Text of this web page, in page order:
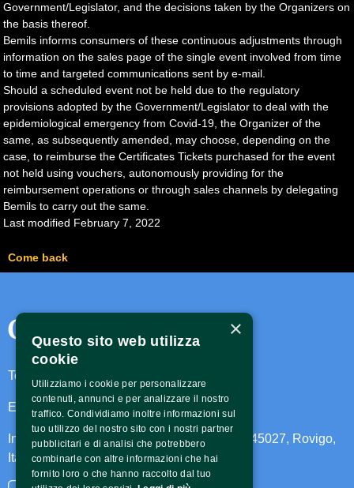
Government/Legislator, and the decisions taken by the Organizers on
the basis thereof.
Bemils informs consumers of these continuous adjustments through
information on the sales page of the single event involved from time
to time and targeted communications sent by e-mail.
Should a scheduled event not be held due to the regulatory
provisions adopted by the Government/Legislator to deal with the
epidemiological emergency from Covid-19, the Organizer of the
same, as subsequently amended, may choose, depending on the
case, to reimburse the Certificates Tickets purchased for the event
not held using vouchers, autonomously providing for the
reimbursement operations or through sales channels by delegating
Bemils to carry out the same.
Last modified February 7, 2022
Come back
Contatti
Telefono:
Email:caltoarxfestival@gmail.com
Indirizzo: Largo Achille Pirani 63, Trecenta, 45027, Rovigo,
Italia
×
Questo sito web utilizza
cookie
Utilizziamo i cookie per personalizzare
contenuti, annunci e per analizzare il nostro
traffico. Condividiamo inoltre informazioni sul
tuo utilizzo del nostro sito con i nostri partner
pubblicitari e di analisi che potrebbero
combinarle con altre informazioni che hai
fornito loro o che hanno raccolto dal tuo